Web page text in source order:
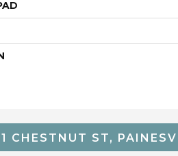
CHESTNUT ST,